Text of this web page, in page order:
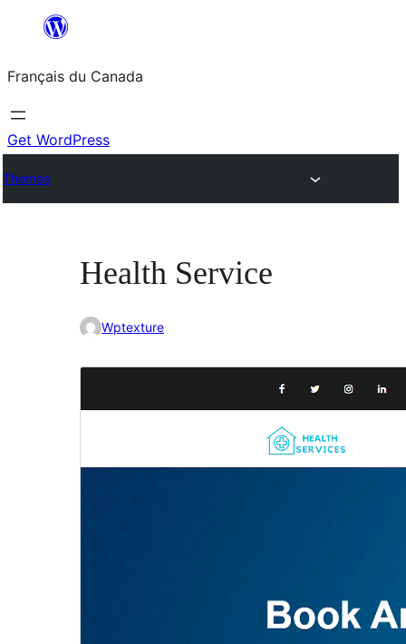
contenu
Français du Canada
Get WordPress
Themes
Health Service
Wptexture